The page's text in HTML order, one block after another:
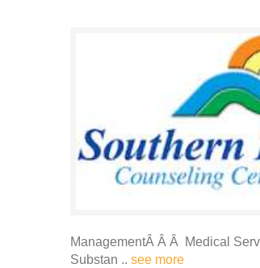
ManagementÂ Â Â Medical
Substan .. see more